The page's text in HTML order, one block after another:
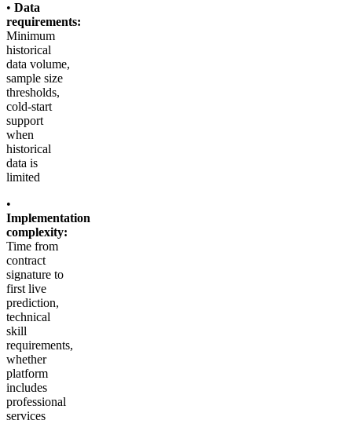
• Data
requirements:
Minimum
historical
data volume,
sample size
thresholds,
cold-start
support
when
historical
data is
limited
•
Implementation
complexity:
Time from
contract
signature to
first live
prediction,
technical
skill
requirements,
whether
platform
includes
professional
services